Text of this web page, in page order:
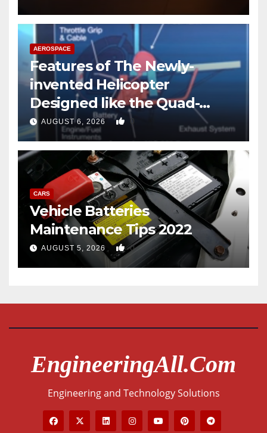
AEROSPACE
Features of The Newly-
invented Helicopter
Designed like the Quad-
copter
AUGUST 6, 2026 0
CARS
Vehicle Batteries
Maintenance Tips 2022
AUGUST 5, 2026 0
EngineeringAll.com
Engineering and Technology Solutions